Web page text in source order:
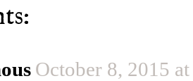
October 8, 2015